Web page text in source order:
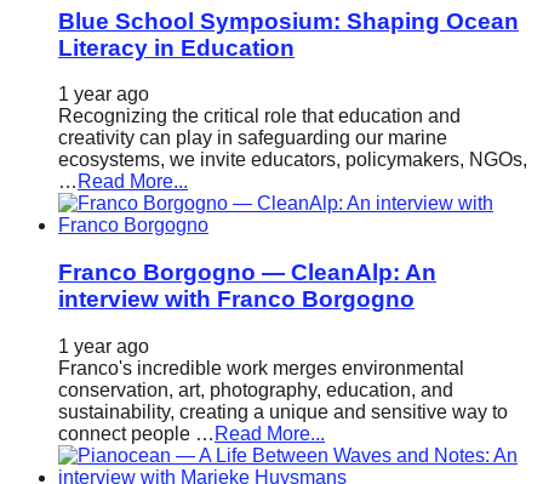
Blue School Symposium: Shaping Ocean
Literacy in Education
1 year ago
Recognizing the critical role that education and
creativity can play in safeguarding our marine
ecosystems, we invite educators, policymakers, NGOs,
… Read More...
Franco Borgogno — CleanAlp: An
interview with Franco Borgogno
1 year ago
Franco's incredible work merges environmental
conservation, art, photography, education, and
sustainability, creating a unique and sensitive way to
connect people … Read More...